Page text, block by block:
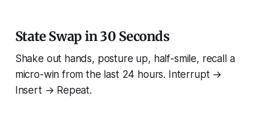
State Swap in 30 Seconds
Shake out hands, posture up, half-smile, recall a
micro-win from the last 24 hours. Interrupt →
Insert → Repeat.